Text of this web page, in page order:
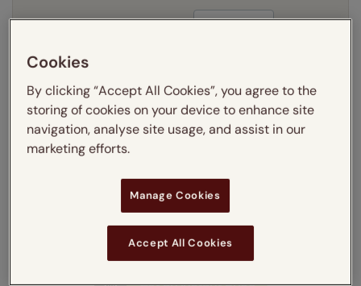
Enter yourwidth cm
Add SureSize Measuring guarantee to your
order - only £9.95
Select your fitting option:
Learn more
Exact
Get an instant price
Cookies
By clicking “Accept All Cookies”, you agree to the
storing of cookies on your device to enhance site
navigation, analyse site usage, and assist in our
marketing efforts.
Manage Cookies
Accept All Cookies